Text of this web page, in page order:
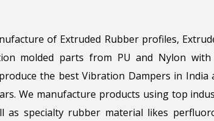
of Extruded Rubber profiles,
molded parts from PU and Nylon
the best Vibration Dampers in India
We manufacture products using top
specialty rubber material likes